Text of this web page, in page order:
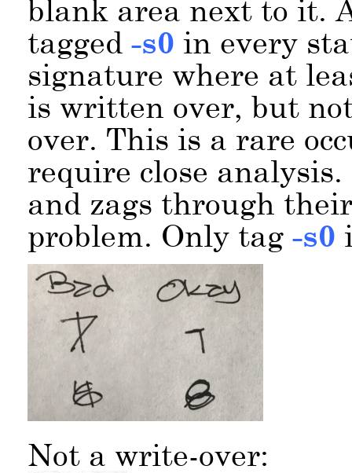
blank area next to it.
tagged -s0 in every
signature where at
is written over, but
over. This is a rare
require close
and zags through
problem. Only tag -s0
Not a write-over: